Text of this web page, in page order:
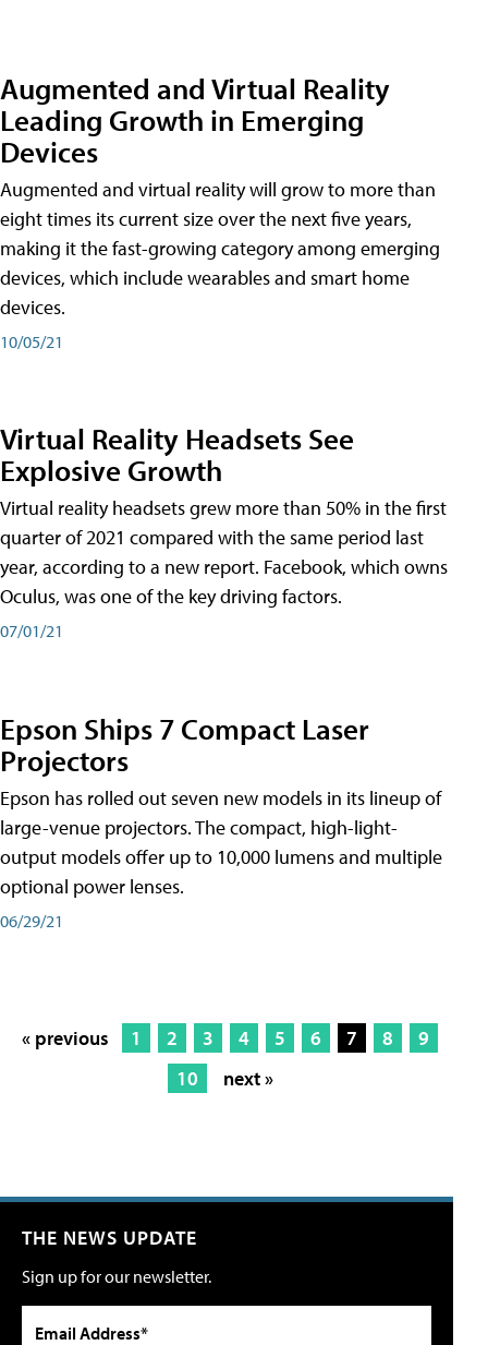
Augmented and Virtual Reality
Leading Growth in Emerging
Devices
Augmented and virtual reality will grow to more than
eight times its current size over the next five years,
making it the fast-growing category among emerging
devices, which include wearables and smart home
devices.
10/05/21
Virtual Reality Headsets See
Explosive Growth
Virtual reality headsets grew more than 50% in the first
quarter of 2021 compared with the same period last
year, according to a new report. Facebook, which owns
Oculus, was one of the key driving factors.
07/01/21
Epson Ships 7 Compact Laser
Projectors
Epson has rolled out seven new models in its lineup of
large-venue projectors. The compact, high-light-
output models offer up to 10,000 lumens and multiple
optional power lenses.
06/29/21
« previous 1 2 3 4 5 6 7 8
9
10
next »
THE NEWS UPDATE
Sign up for our newsletter.
Email Address*